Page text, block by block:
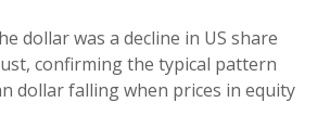
dollar was a decline in US share
confirming the typical pattern
dollar falling when prices in equity